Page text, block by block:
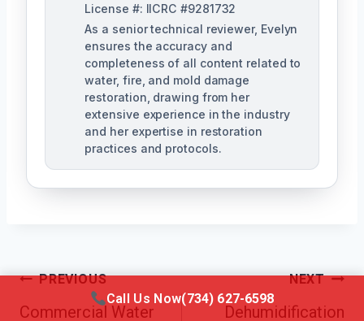
License #: IICRC #9281732
As a senior technical reviewer, Evelyn
ensures the accuracy and
completeness of all content related to
water, fire, and mold damage
restoration, drawing from her
extensive experience in the industry
and her expertise in restoration
practices and protocols.
Post
Navigation
PREVIOUS
Commercial Water
NEXT
Dehumidification
Call Us Now(734) 627-6598